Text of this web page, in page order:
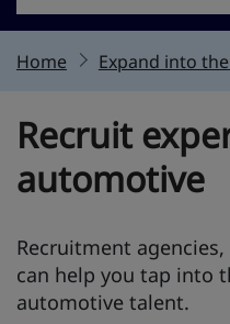
Home Expand into
Recruit
automotive
Recruitment
can help you tap into
automotive talent.